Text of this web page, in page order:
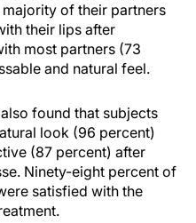
of their partners
their lips after
most partners (73
and natural feel.
found that subjects
look (96 percent)
(87 percent) after
Ninety-eight percent of
satisfied with the